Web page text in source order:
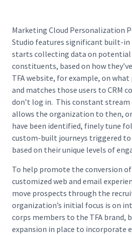
Marketing Cloud Personalization
Studio features significant built-
starts collecting data on potential
constituents, based on how
TFA website, for example, on
and matches those users to CRM
don’t log in. This constant
allows the organization to then,
have been identified, finely tune
custom-built journeys triggered
based on their unique levels of
To help promote the conversion
customized web and email
move prospects through the
organization’s initial focus is on
corps members to the TFA brand,
expansion in place to incorporate